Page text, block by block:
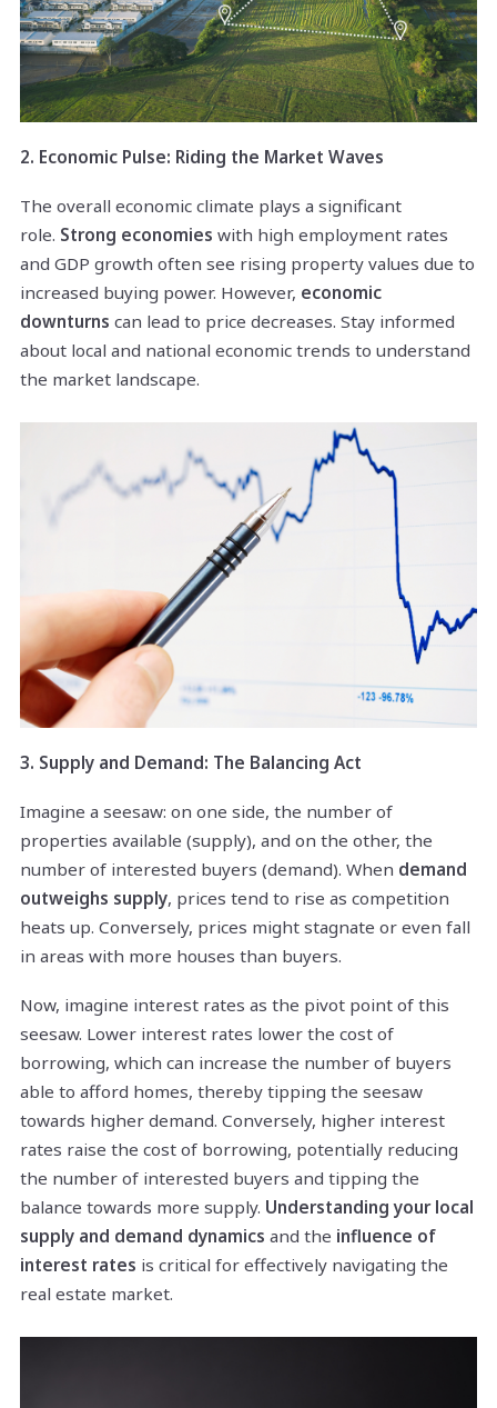
2. Economic Pulse: Riding the Market Waves
The overall economic climate plays a significant
role. Strong economies with high employment rates
and GDP growth often see rising property values due to
increased buying power. However, economic
downturns can lead to price decreases. Stay informed
about local and national economic trends to understand
the market landscape.
3. Supply and Demand: The Balancing Act
Imagine a seesaw: on one side, the number of
properties available (supply), and on the other, the
number of interested buyers (demand). When demand
outweighs supply, prices tend to rise as competition
heats up. Conversely, prices might stagnate or even fall
in areas with more houses than buyers.
Now, imagine interest rates as the pivot point of this
seesaw. Lower interest rates lower the cost of
borrowing, which can increase the number of buyers
able to afford homes, thereby tipping the seesaw
towards higher demand. Conversely, higher interest
rates raise the cost of borrowing, potentially reducing
the number of interested buyers and tipping the
balance towards more supply. Understanding your local
supply and demand dynamics and the influence of
interest rates is critical for effectively navigating the
real estate market.